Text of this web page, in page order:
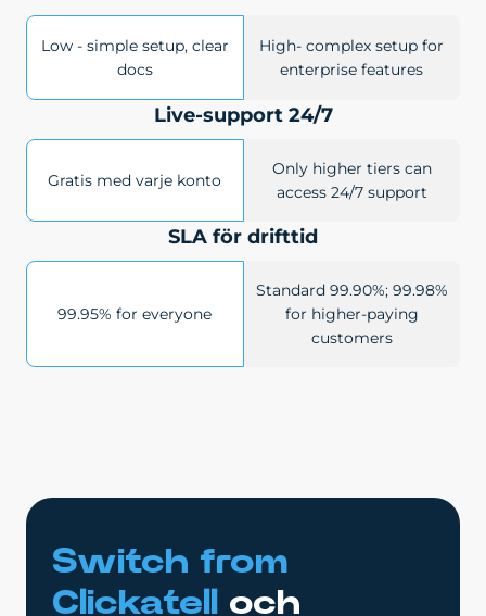
Low - simple setup, clear
docs
High- complex setup for
enterprise features
Live-support 24/7
Gratis med varje konto
Only higher tiers can
access 24/7 support
SLA för drifttid
99.95% for everyone
Standard 99.90%; 99.98%
for higher-paying
customers
Switch from
Clickatell och